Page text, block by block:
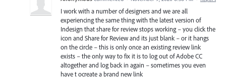
I work with a number of designers and we are all
experiencing the same thing with the latest version of
Indesign that share for review stops working – you click the
icon and Share for Review and its just blank – or it hangs
on the circle – this is only once an existing review link
exists – the only way to fix it is to log out of Adobe CC
altogether and log back in again – sometimes you even
have t ocreate a brand new link